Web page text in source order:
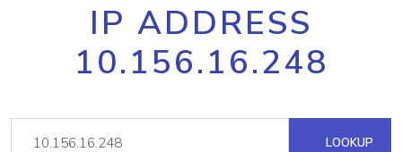
IP ADDRESS
10.156.16.248
LOOKUP